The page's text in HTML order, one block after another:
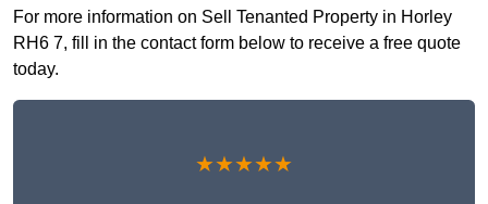
For more information on Sell Tenanted Property in Horley
RH6 7, fill in the contact form below to receive a free quote
today.
★★★★★